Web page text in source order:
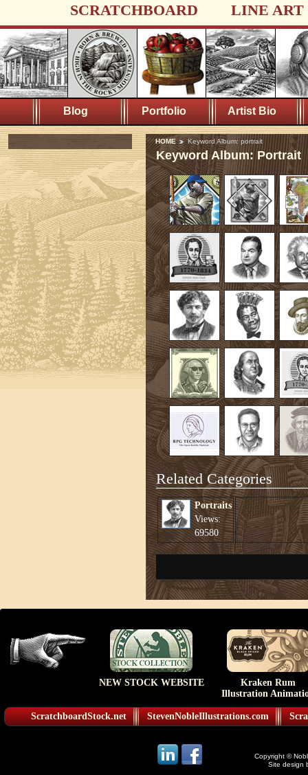
SCRATCHBOARD LINE ART
Blog Portfolio Artist Bio
HOME Keyword Album: portrait
Keyword Album: Portrait
Related Categories
Portraits
Views:
69580
NEW STOCK WEBSITE
Kraken Rum
Illustration
ScratchboardStock.net StevenNobleIllustrations.com
Copyright ©
Site design